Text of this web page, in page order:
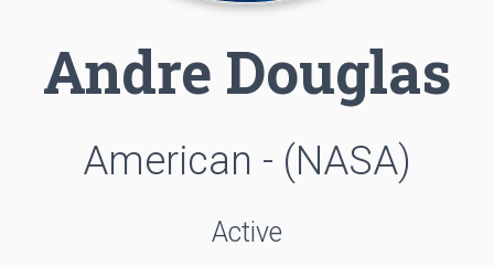
Andre Douglas
American - (NASA)
Active